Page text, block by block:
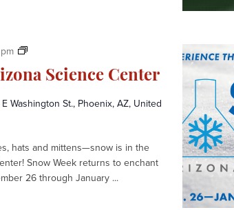
Science Center
S
o
w
W
k
a
Washington St., Phoenix, AZ, United
hats and mittens—snow is in the
Snow Week returns to enchant
26 through January ...